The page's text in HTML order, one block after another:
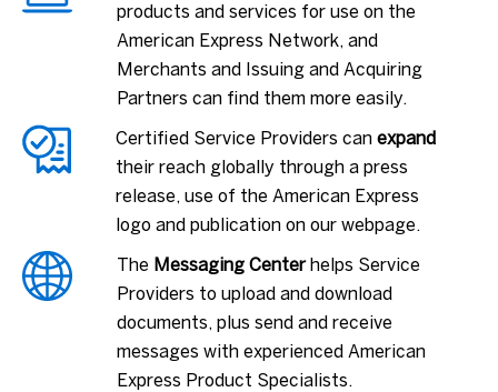
products and services for use on the
American Express Network, and
Merchants and Issuing and Acquiring
Partners can find them more easily.
Certified Service Providers can expand
their reach globally through a press
release, use of the American Express
logo and publication on our webpage.
The Messaging Centerhelps Service
Providers to upload and download
documents, plus send and receive
messages with experienced American
Express Product Specialists.